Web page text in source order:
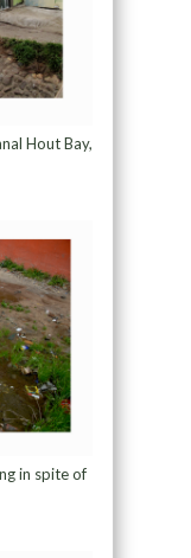
Hout Bay,
in spite of